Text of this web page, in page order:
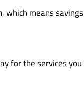
which means
for the services